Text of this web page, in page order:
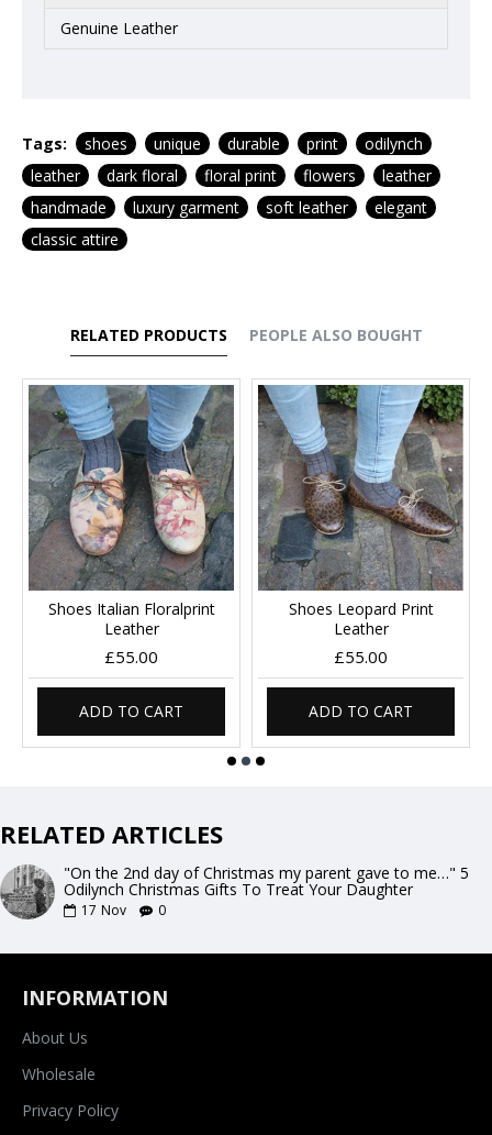
Genuine Leather
Tags: shoes unique durable print
odilynch
leather
dark floral floral print flowers
leather
handmade
luxury garment soft leather
elegant
classic attire
RELATED PRODUCTS PEOPLE ALSO BOUGHT
Shoes Italian Floralprint
Leather
£55.00
ADD TO CART
Shoes Leopard Print
Leather
£55.00
ADD TO CART
RELATED ARTICLES
"On the 2nd day of Christmas my parent gave to me…" 5
Odilynch Christmas Gifts To Treat Your Daughter
17 Nov 0
INFORMATION
About Us
Wholesale
Privacy Policy